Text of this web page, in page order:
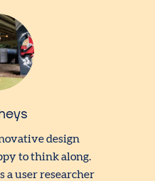
design
to think along.
a user researcher